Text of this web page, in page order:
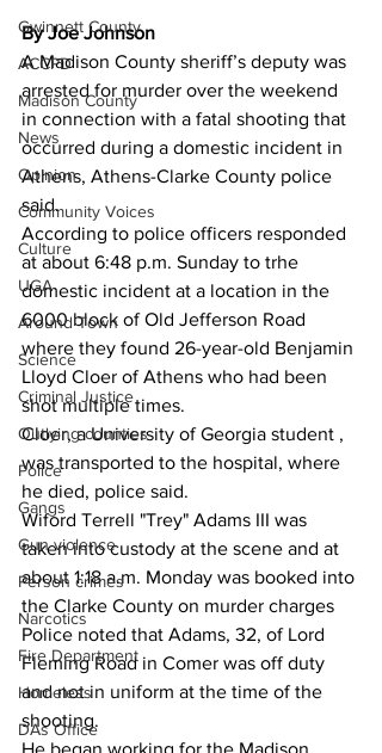
Gwinnett County
ACCPD
Madison County
News
Opinion
Community Voices
Culture
UGA
Around Town
Science
Criminal Justice
Outlying counties
Police
Gangs
Gun violence
Person crimes
Narcotics
Fire Department
Homeless
DAs Office
By Joe Johnson
A Madison County sheriff’s deputy was
arrested for murder over the weekend
in connection with a fatal shooting that
occurred during a domestic incident in
Athens, Athens-Clarke County police
said.
According to police officers responded
at about 6:48 p.m. Sunday to trhe
domestic incident at a location in the
6000 block of Old Jefferson Road
where they found 26-year-old Benjamin
Lloyd Cloer of Athens who had been
shot multiple times.
Cloer, a University of Georgia student ,
was transported to the hospital, where
he died, police said.
Wiford Terrell "Trey" Adams III was
taken into custody at the scene and at
about 1:18 a.m. Monday was booked into
the Clarke County on murder charges
Police noted that Adams, 32, of Lord
Fleming Road in Comer was off duty
and not in uniform at the time of the
shooting.
He began working for the Madison